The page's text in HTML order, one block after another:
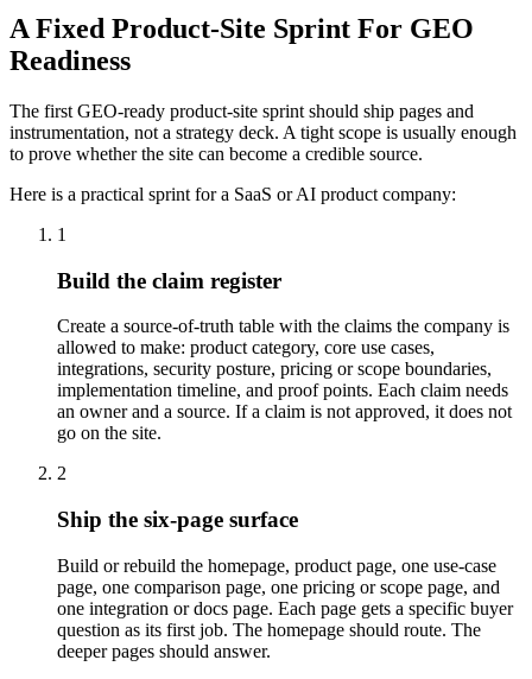
A Fixed Product-Site Sprint For GEO
Readiness
The first GEO-ready product-site sprint should ship pages and
instrumentation, not a strategy deck. A tight scope is usually enough
to prove whether the site can become a credible source.
Here is a practical sprint for a SaaS or AI product company:
1
Build the claim register
Create a source-of-truth table with the claims the company is
allowed to make: product category, core use cases,
integrations, security posture, pricing or scope boundaries,
implementation timeline, and proof points. Each claim needs
an owner and a source. If a claim is not approved, it does not
go on the site.
2
Ship the six-page surface
Build or rebuild the homepage, product page, one use-case
page, one comparison page, one pricing or scope page, and
one integration or docs page. Each page gets a specific buyer
question as its first job. The homepage should route. The
deeper pages should answer.